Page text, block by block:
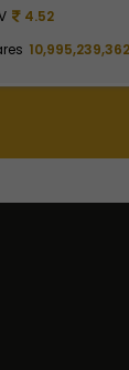
15.57
2,475,000,000